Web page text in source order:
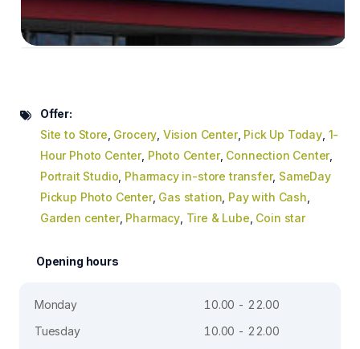
Offer:
Site to Store Grocery Vision Center, Pick Up Today, 1-
Hour Photo Center, Photo Center, Connection Center,
Portrait Studio Pharmacy in-store transfer, SameDay
Pickup Photo Center, Gas station Pay with Cash
Garden center, Pharmacy Tire & Lube Coin star
Opening hours
Monday
10.00 - 22.00
Tuesday
10.00 - 22.00